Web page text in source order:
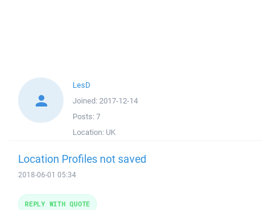
LesD
Joined: 2017-12-14
Posts: 7
Location: UK
Location Profiles not saved
2018-06-01 05:34
REPLY WITH QUOTE